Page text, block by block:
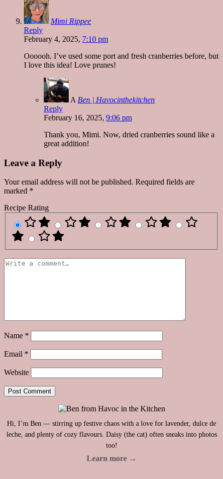
Mimi Rippee
Reply
February 4, 2025, 7:10 pm
Oooooh. I’ve used some port and fresh cranberries before, but
I love this idea! Love prunes!
A Ben | Havocinthekitchen
Reply
February 16, 2025, 9:06 pm
Thank you, Mimi. Now, dried cranberries sound like a
great addition!
Leave a Reply
Your email address will not be published. Required fields are
marked *
Recipe Rating
Name *
Email *
Website
Hi, I’m Ben — stirring up festive chaos with a love for lavender, dulce de
leche, and plenty of cozy flavours. Daisy (the cat) often sneaks into photos
too!
Learn more →